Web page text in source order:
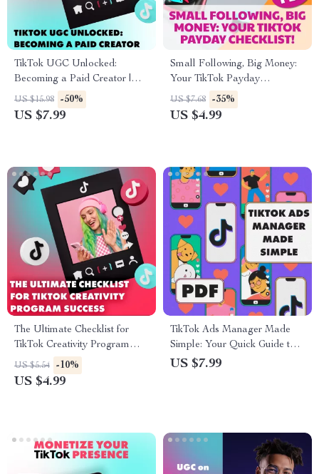
TikTok UGC Unlocked:
Becoming a Paid Creator |
How to Become a UGC
Creator on TikTok | Digital
US $15.98 -50%
US $7.99
Small Following, Big Money:
Your TikTok Payday
Checklist! How to Make
Money on TikTok With Few
US $7.68 -35%
US $4.99
The Ultimate Checklist for
TikTok Creativity Program
Success: How to Join the
TikTok Creativity Program &
US $5.54 -10%
US $4.99
TikTok Ads Manager Made
Simple: Your Quick Guide to
Winning Ads | eBook Guide for
US $7.99